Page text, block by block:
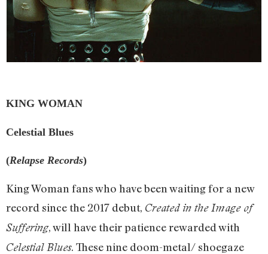
KING WOMAN
Celestial Blues
(Relapse Records)
King Woman fans who have been waiting for a new
record since the 2017 debut, Created in the Image of
Suffering, will have their patience rewarded with
Celestial Blues. These nine doom-metal/ shoegaze